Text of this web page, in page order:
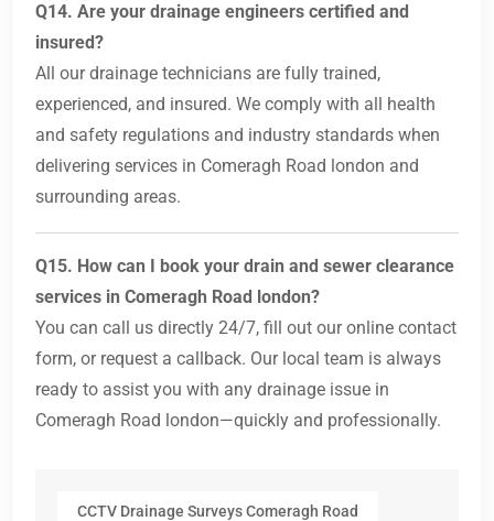
Q14. Are your drainage engineers certified and
insured?
All our drainage technicians are fully trained,
experienced, and insured. We comply with all health
and safety regulations and industry standards when
delivering services in Comeragh Road london and
surrounding areas.
Q15. How can I book your drain and sewer clearance
services in Comeragh Road london?
You can call us directly 24/7, fill out our online contact
form, or request a callback. Our local team is always
ready to assist you with any drainage issue in
Comeragh Road london—quickly and professionally.
CCTV Drainage Surveys Comeragh Road